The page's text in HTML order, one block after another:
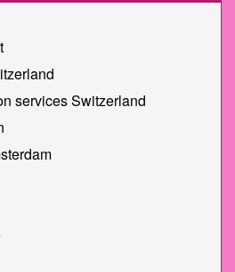
services Switzerland